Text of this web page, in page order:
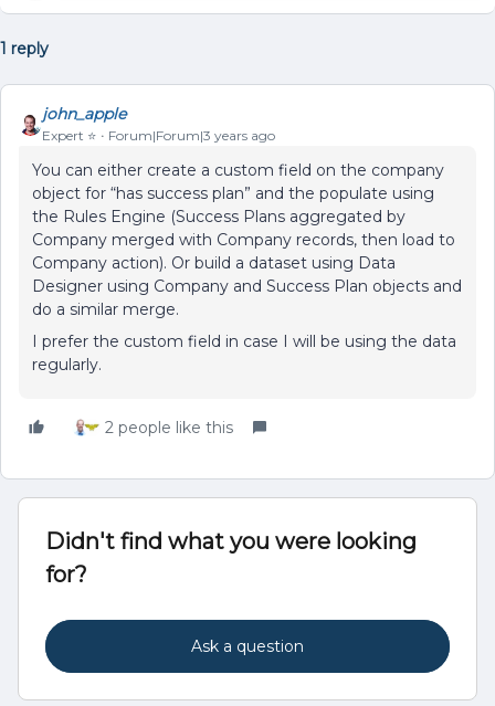
1 reply
john_apple
Expert ⭐️ Forum|Forum|3 years ago
You can either create a custom field on the company
object for “has success plan” and the populate using
the Rules Engine (Success Plans aggregated by
Company merged with Company records, then load to
Company action). Or build a dataset using Data
Designer using Company and Success Plan objects and
do a similar merge.
I prefer the custom field in case I will be using the data
regularly.
2 people like this
Didn't find what you were looking
for?
Ask a question